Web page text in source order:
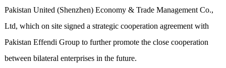
Pakistan United (Shenzhen) Economy & Trade Management Co.,
Ltd, which on site signed a strategic cooperation agreement with
Pakistan Effendi Group to further promote the close cooperation
between bilateral enterprises in the future.